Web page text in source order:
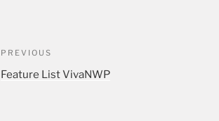
PREVIOUS
Feature List VivaNWP